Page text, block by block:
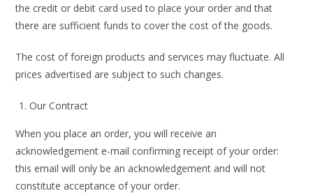
the credit or debit card used to place your order and that
there are sufficient funds to cover the cost of the goods.
The cost of foreign products and services may fluctuate. All
prices advertised are subject to such changes.
Our Contract
When you place an order, you will receive an
acknowledgement e-mail confirming receipt of your order:
this email will only be an acknowledgement and will not
constitute acceptance of your order.